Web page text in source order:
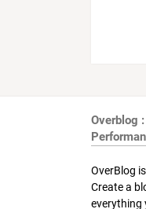
Overblog
OverBlog
Create a
everything